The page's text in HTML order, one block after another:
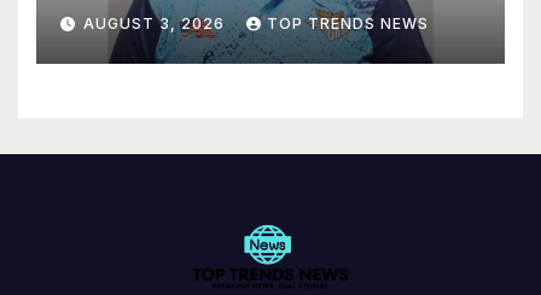
AUGUST 3, 2026 TOP TRENDS NEWS